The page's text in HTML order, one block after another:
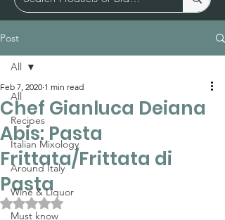
Post
All
Recipes
Italian Mixology
Around Italy
Wine & Liquor
Must know
All
Chef Gianluca Deiana
Abis: Pasta
Frittata/Frittata di
Pasta
Feb 7, 2020 1 min read
Rated NaN out of 5 stars.